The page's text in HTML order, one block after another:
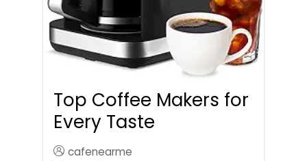
Top Coffee Makers for
Every Taste
cafenearme